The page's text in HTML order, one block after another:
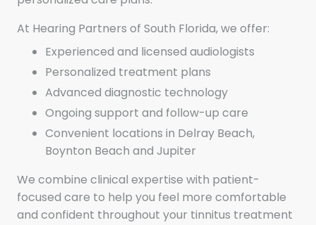
At Hearing Partners of South Florida, we offer:
Experienced and licensed audiologists
Personalized treatment plans
Advanced diagnostic technology
Ongoing support and follow-up care
Convenient locations in Delray Beach,
Boynton Beach and Jupiter
We combine clinical expertise with patient-
focused care to help you feel more comfortable
and confident throughout your tinnitus treatment